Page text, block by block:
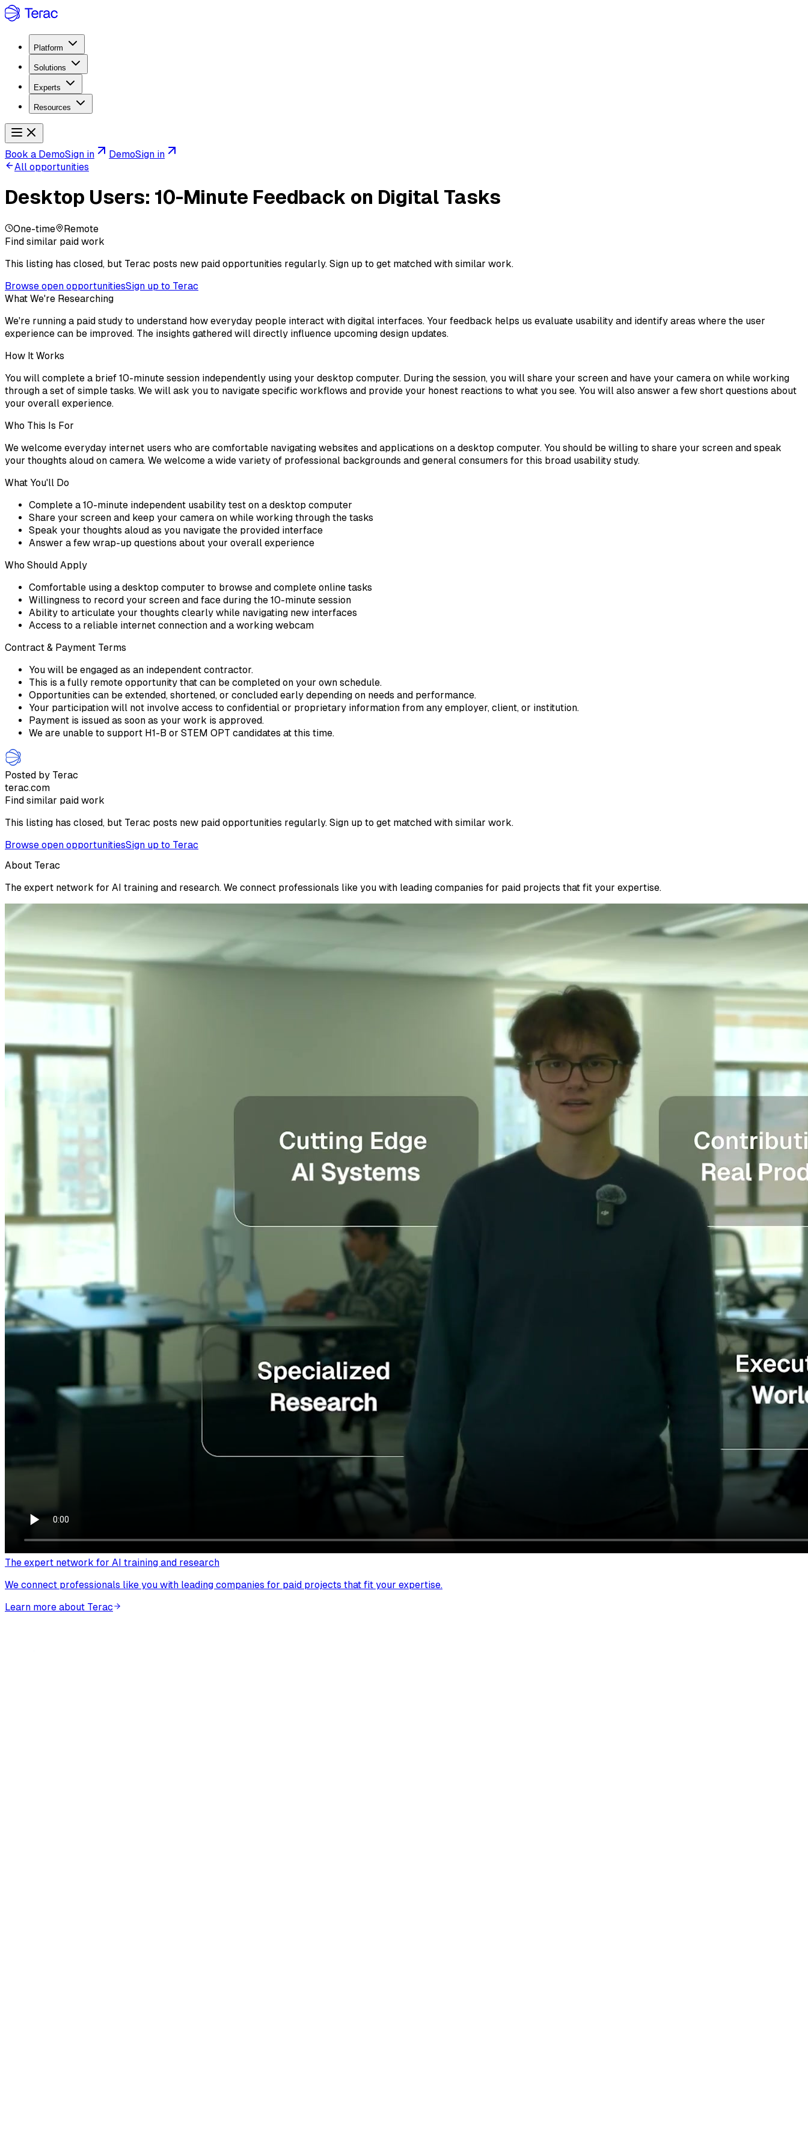
Platform
Solutions
Experts
Resources
Book a DemoSign in DemoSign in
All opportunities
Desktop Users: 10-Minute Feedback on Digital Tasks
One-time
Remote
Find similar paid work
This listing has closed, but Terac posts new paid opportunities regularly. Sign up to get matched with similar work.
Browse open opportunitiesSign up to Terac
What We're Researching
We're running a paid study to understand how everyday people interact with digital interfaces. Your feedback helps us evaluate usability and identify areas where the user
experience can be improved. The insights gathered will directly influence upcoming design updates.
How It Works
You will complete a brief 10-minute session independently using your desktop computer. During the session, you will share your screen and have your camera on while working
through a set of simple tasks. We will ask you to navigate specific workflows and provide your honest reactions to what you see. You will also answer a few short questions about
your overall experience.
Who This Is For
We welcome everyday internet users who are comfortable navigating websites and applications on a desktop computer. You should be willing to share your screen and speak
your thoughts aloud on camera. We welcome a wide variety of professional backgrounds and general consumers for this broad usability study.
What You'll Do
Complete a 10-minute independent usability test on a desktop computer
Share your screen and keep your camera on while working through the tasks
Speak your thoughts aloud as you navigate the provided interface
Answer a few wrap-up questions about your overall experience
Who Should Apply
Comfortable using a desktop computer to browse and complete online tasks
Willingness to record your screen and face during the 10-minute session
Ability to articulate your thoughts clearly while navigating new interfaces
Access to a reliable internet connection and a working webcam
Contract & Payment Terms
You will be engaged as an independent contractor.
This is a fully remote opportunity that can be completed on your own schedule.
Opportunities can be extended, shortened, or concluded early depending on needs and performance.
Your participation will not involve access to confidential or proprietary information from any employer, client, or institution.
Payment is issued as soon as your work is approved.
We are unable to support H1-B or STEM OPT candidates at this time.
Posted by Terac
terac.com
Find similar paid work
This listing has closed, but Terac posts new paid opportunities regularly. Sign up to get matched with similar work.
Browse open opportunitiesSign up to Terac
About Terac
The expert network for AI training and research. We connect professionals like you with leading companies for paid projects that fit your expertise.
The expert network for AI training and research
We connect professionals like you with leading companies for paid projects that fit your expertise.
Learn more about Terac